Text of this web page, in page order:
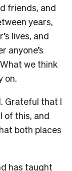
friends, and
years,
lives, and
anyone’s
we think
on.
Grateful that I
of this, and
both places
has taught